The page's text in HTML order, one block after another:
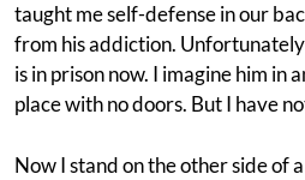
taught me self-defense in our
from his addiction. Unfortunately
is in prison now. I imagine him in
place with no doors. But I have
Now I stand on the other side of